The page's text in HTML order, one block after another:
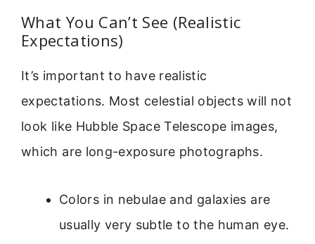
What You Can’t See (Realistic
Expectations)
It’s important to have realistic
expectations. Most celestial objects will not
look like Hubble Space Telescope images,
which are long-exposure photographs.
Colors in nebulae and galaxies are
usually very subtle to the human eye.